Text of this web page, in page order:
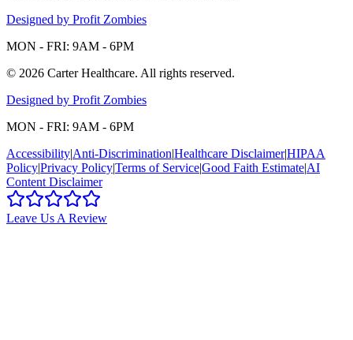
Designed by Profit Zombies
MON - FRI: 9AM - 6PM
© 2026 Carter Healthcare. All rights reserved.
Designed by Profit Zombies
MON - FRI: 9AM - 6PM
Accessibility|Anti-Discrimination|Healthcare Disclaimer|HIPAA
Policy|Privacy Policy|Terms of Service|Good Faith Estimate|AI
Content Disclaimer
Leave Us A Review